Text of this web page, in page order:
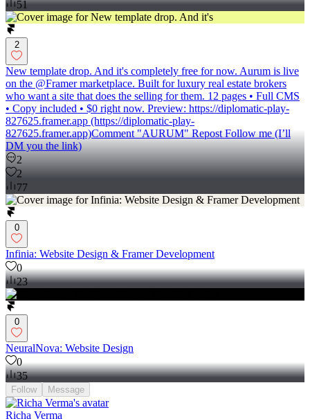
51
2
New template drop. And it's completely free for now. Aurum is live
on the @Framer marketplace. Built for luxury real estate brokers
who want a site that does the selling for them. 12 pages • Full CMS
• Copy included • $0 right now. Preview: https://diplomatic-play-
827625.framer.app (https://diplomatic-play-
827625.framer.app)Comment "AURUM" Repost Follow me (I’ll
DM you the link)
2
2
77
0
Infinia: Website Design & Framer Development
0
23
0
NeuralNova: Website Design
0
35
Follow Message
Richa Verma